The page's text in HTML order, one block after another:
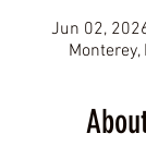
Jun 02,
Monterey,